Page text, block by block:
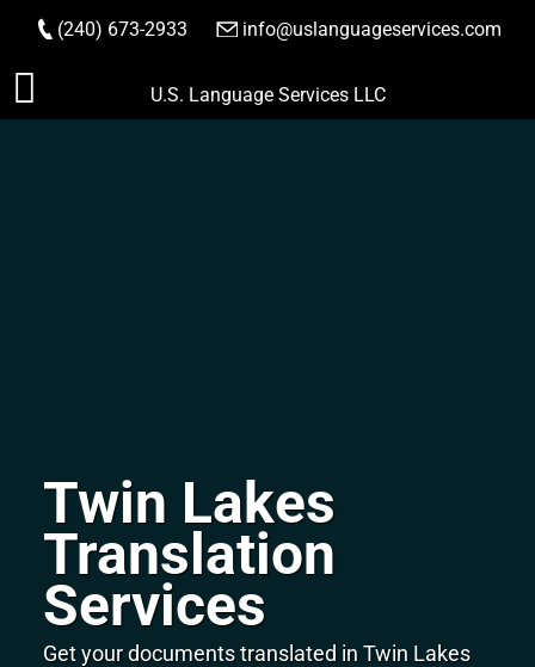
Skip
to
(240) 673-2933 info@uslanguageservices.com
ORDER NOW
U.S. Language Services LLC
Twin Lakes
Translation
Services
Get your documents translated in Twin Lakes